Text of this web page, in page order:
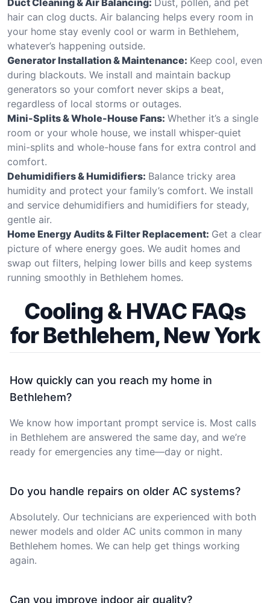
hair can clog ducts. Air balancing helps every room in
your home stay evenly cool or warm in Bethlehem,
whatever’s happening outside.
Generator Installation & Maintenance: Keep cool, even
during blackouts. We install and maintain backup
generators so your comfort never skips a beat,
regardless of local storms or outages.
Mini-Splits & Whole-House Fans: Whether it’s a single
room or your whole house, we install whisper-quiet
mini-splits and whole-house fans for extra control and
comfort.
Dehumidifiers & Humidifiers: Balance tricky area
humidity and protect your family’s comfort. We install
and service dehumidifiers and humidifiers for steady,
gentle air.
Home Energy Audits & Filter Replacement: Get a clear
picture of where energy goes. We audit homes and
swap out filters, helping lower bills and keep systems
running smoothly in Bethlehem homes.
Cooling & HVAC FAQs
for Bethlehem, New York
How quickly can you reach my home in
Bethlehem?
We know how important prompt service is. Most calls
in Bethlehem are answered the same day, and we’re
ready for emergencies any time—day or night.
Do you handle repairs on older AC systems?
Absolutely. Our technicians are experienced with both
newer models and older AC units common in many
Bethlehem homes. We can help get things working
again.
Can you improve indoor air quality?